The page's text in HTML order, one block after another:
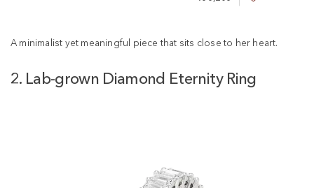
W
h
t
i
s
A minimalist yet meaningful piece that sits close to her heart.
2. Lab-grown Diamond Eternity Ring